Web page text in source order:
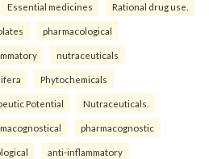
Essential medicines Rational drug use.
pharmacological
nutraceuticals
Phytochemicals
Potential Nutraceuticals.
pharmacognostic
anti-inflammatory